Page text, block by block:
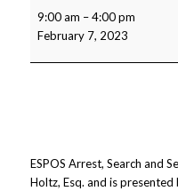
9:00 am –4:00 pm
February 7, 2023
ESPOS Arrest, Search and
Holtz, Esq. and is